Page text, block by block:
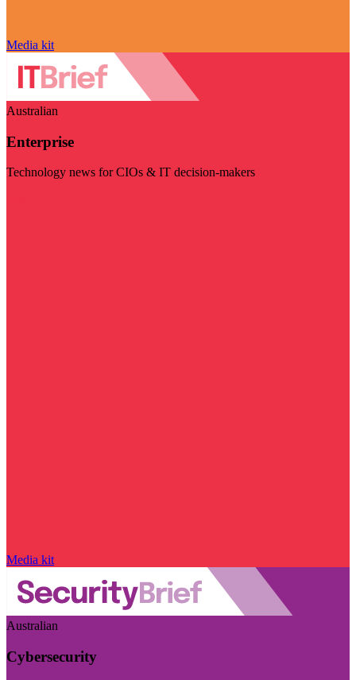
Media kit
Australian
Enterprise
Technology news for CIOs & IT decision-makers
Media kit
Australian
Cybersecurity